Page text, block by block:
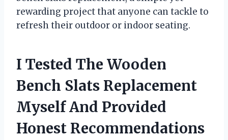
rewarding project that anyone can tackle to
refresh their outdoor or indoor seating.
I Tested The Wooden
Bench Slats Replacement
Myself And Provided
Honest Recommendations